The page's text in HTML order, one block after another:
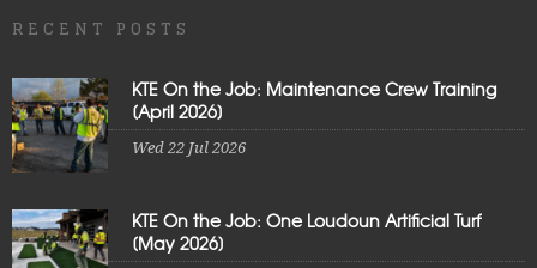
RECENT POSTS
KTE On the Job: Maintenance Crew Training
[April 2026]
Wed 22 Jul 2026
KTE On the Job: One Loudoun Artificial Turf
[May 2026]